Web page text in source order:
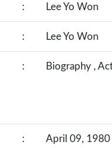
: Lee Yo Won
: Lee Yo Won
: Biography ,
: April 09, 1980